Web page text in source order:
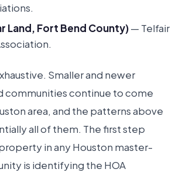
Land, Fort Bend County)— Telfair
Smaller and newer
communities continue to come
area, and the patterns above
all of them. The first step
in any Houston master-
is identifying the HOA